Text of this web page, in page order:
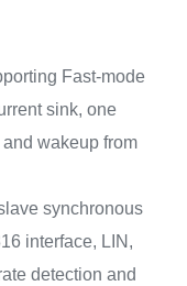
Fast-mode
sink, one
wakeup from
synchronous
interface, LIN,
detection and